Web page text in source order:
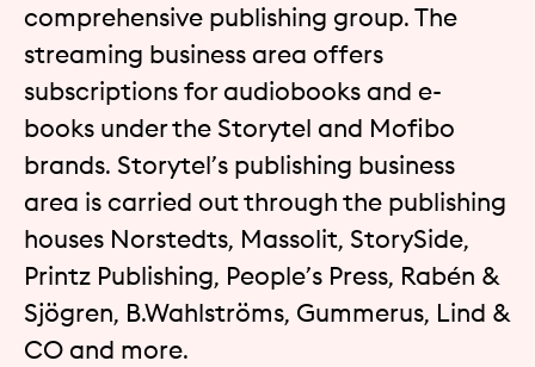
comprehensive publishing group. The
streaming business area offers
subscriptions for audiobooks and e-
books under the Storytel and Mofibo
brands. Storytel’s publishing business
area is carried out through the publishing
houses Norstedts, Massolit, StorySide,
Printz Publishing, People’s Press, Rabén &
Sjögren, B.Wahlströms, Gummerus, Lind &
CO and more.